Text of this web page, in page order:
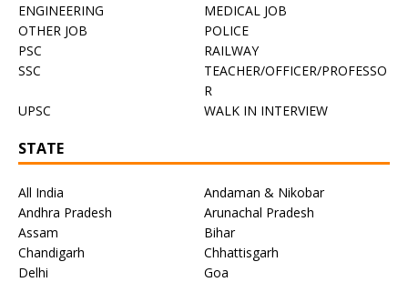
ENGINEERING
MEDICAL JOB
OTHER JOB
POLICE
PSC
RAILWAY
SSC
TEACHER/OFFICER/PROFESSO
R
UPSC
WALK IN INTERVIEW
STATE
All India
Andaman & Nikobar
Andhra Pradesh
Arunachal Pradesh
Assam
Bihar
Chandigarh
Chhattisgarh
Delhi
Goa